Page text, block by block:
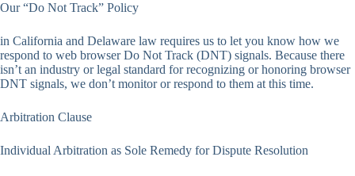
Our “Do Not Track” Policy
in California and Delaware law requires us to let you know how we
respond to web browser Do Not Track (DNT) signals. Because there
isn’t an industry or legal standard for recognizing or honoring browser
DNT signals, we don’t monitor or respond to them at this time.
Arbitration Clause
Individual Arbitration as Sole Remedy for Dispute Resolution